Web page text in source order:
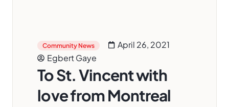
Community News
April 26, 2021
Egbert Gaye
To St. Vincent with
love from Montreal